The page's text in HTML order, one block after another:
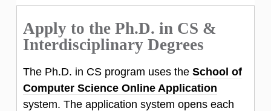
Apply to the Ph.D. in CS &
Interdisciplinary Degrees
The Ph.D. in CS program uses the School of
Computer Science Online Application
system. The application system opens each